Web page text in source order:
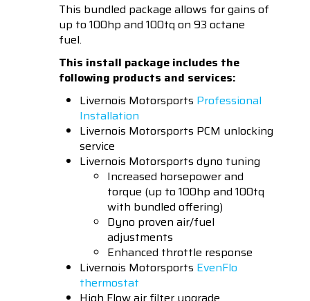
This bundled package allows for gains of
up to 100hp and 100tq on 93 octane
fuel.
This install package includes the
following products and services:
Livernois Motorsports Professional
Installation
Livernois Motorsports PCM unlocking
service
Livernois Motorsports dyno tuning
Increased horsepower and
torque (up to 100hp and 100tq
with bundled offering)
Dyno proven air/fuel
adjustments
Enhanced throttle response
Livernois Motorsports EvenFlo
thermostat